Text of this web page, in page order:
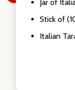
Jar of
Stick of
Italian